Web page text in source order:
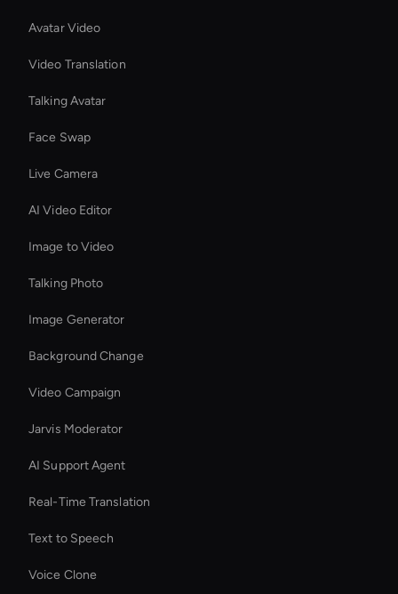
Avatar Video
Video Translation
Talking Avatar
Face Swap
Live Camera
AI Video Editor
Image to Video
Talking Photo
Image Generator
Background Change
Video Campaign
Jarvis Moderator
AI Support Agent
Real-Time Translation
Text to Speech
Voice Clone